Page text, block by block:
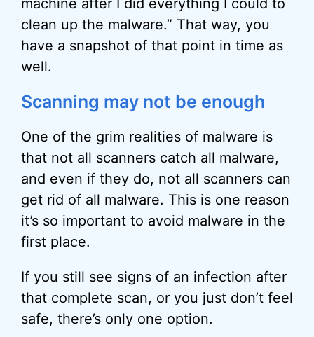
machine after I did everything I could to
clean up the malware.” That way, you
have a snapshot of that point in time as
well.
Scanning may not be enough
One of the grim realities of malware is
that not all scanners catch all malware,
and even if they do, not all scanners can
get rid of all malware. This is one reason
it’s so important to avoid malware in the
first place.
If you still see signs of an infection after
that complete scan, or you just don’t feel
safe, there’s only one option.